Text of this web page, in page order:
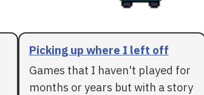
Picking up where I left off
Games that I haven't played for
months or years but with a story